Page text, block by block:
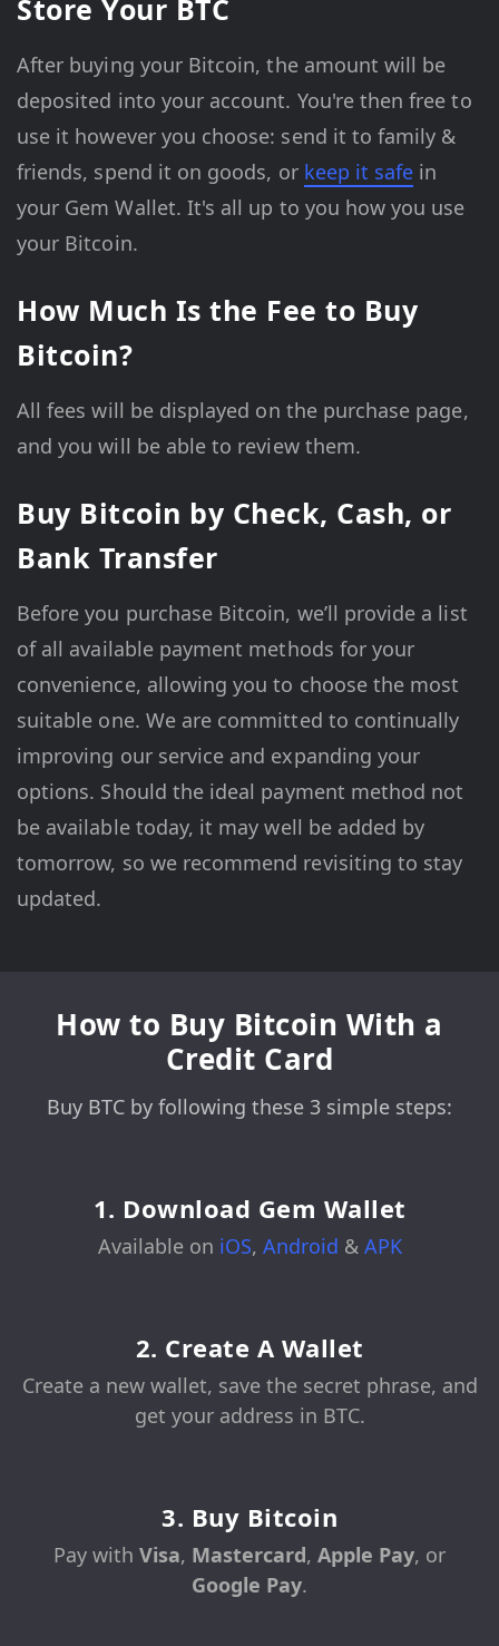
Store Your BTC
After buying your Bitcoin, the amount will be
deposited into your account. You're then free to
use it however you choose: send it to family &
friends, spend it on goods, or keep it safe in
your Gem Wallet. It's all up to you how you use
your Bitcoin.
How Much Is the Fee to Buy
Bitcoin?
All fees will be displayed on the purchase page,
and you will be able to review them.
Buy Bitcoin by Check, Cash, or
Bank Transfer
Before you purchase Bitcoin, we’ll provide a list
of all available payment methods for your
convenience, allowing you to choose the most
suitable one. We are committed to continually
improving our service and expanding your
options. Should the ideal payment method not
be available today, it may well be added by
tomorrow, so we recommend revisiting to stay
updated.
How to Buy Bitcoin With a
Credit Card
Buy BTC by following these 3 simple steps:
1. Download Gem Wallet
Available on iOS, Android & APK
2. Create A Wallet
Create a new wallet, save the secret phrase, and
get your address in BTC.
3. Buy Bitcoin
Pay with Visa, Mastercard, Apple Pay, or
Google Pay.